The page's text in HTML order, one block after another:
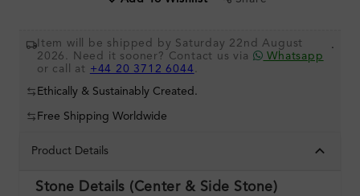
Item will be shipped by Saturday 22nd August
2026. Need it sooner? Contact us via
Whatsapp
or call at +44 20 3712 6044 .
.
Ethically & Sustainably Created.
Free Shipping Worldwide
Product Details
Stone Details (Center & Side Stone)